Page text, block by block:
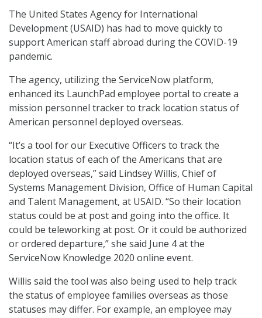
The United States Agency for International
Development (USAID) has had to move quickly to
support American staff abroad during the COVID-19
pandemic.
The agency, utilizing the ServiceNow platform,
enhanced its LaunchPad employee portal to create a
mission personnel tracker to track location status of
American personnel deployed overseas.
“It’s a tool for our Executive Officers to track the
location status of each of the Americans that are
deployed overseas,” said Lindsey Willis, Chief of
Systems Management Division, Office of Human Capital
and Talent Management, at USAID. “So their location
status could be at post and going into the office. It
could be teleworking at post. Or it could be authorized
or ordered departure,” she said June 4 at the
ServiceNow Knowledge 2020 online event.
Willis said the tool was also being used to help track
the status of employee families overseas as those
statuses may differ. For example, an employee may